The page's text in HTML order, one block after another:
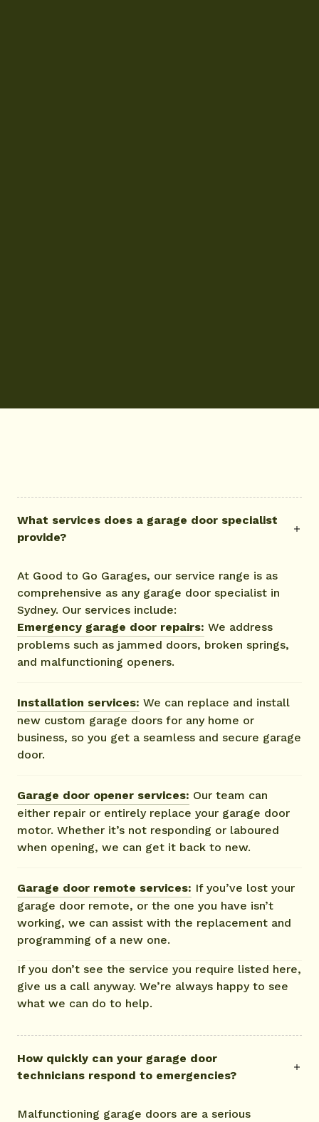
What services does a garage door specialist
provide?
At Good to Go Garages, our service range is as
comprehensive as any garage door specialist in
Sydney. Our services include:
Emergency garage door repairs: We address
problems such as jammed doors, broken springs,
and malfunctioning openers.
Installation services: We can replace and install
new custom garage doors for any home or
business, so you get a seamless and secure garage
door.
Garage door opener services: Our team can
either repair or entirely replace your garage door
motor. Whether it’s not responding or laboured
when opening, we can get it back to new.
Garage door remote services: If you’ve lost your
garage door remote, or the one you have isn’t
working, we can assist with the replacement and
programming of a new one.
If you don’t see the service you require listed here,
give us a call anyway. We’re always happy to see
what we can do to help.
How quickly can your garage door
technicians respond to emergencies?
Malfunctioning garage doors are a serious